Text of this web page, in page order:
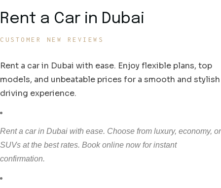
Rent a Car in Dubai
CUSTOMER NEW REVIEWS
Rent a car in Dubai with ease. Enjoy flexible plans, top
models, and unbeatable prices for a smooth and stylish
driving experience.
Rent a car in Dubai with ease. Choose from luxury, economy, or
SUVs at the best rates. Book online now for instant
confirmation.